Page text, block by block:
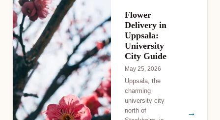
Flower
Delivery in
Uppsala:
University
City Guide
May 25, 2026
Uppsala, the
charming
university city
north of
→